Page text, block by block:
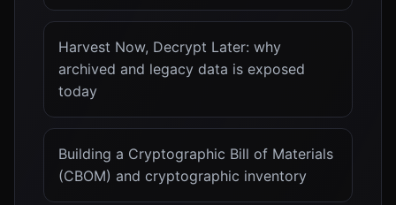
Harvest Now, Decrypt Later: why
archived and legacy data is exposed
today
Building a Cryptographic Bill of Materials
(CBOM) and cryptographic inventory